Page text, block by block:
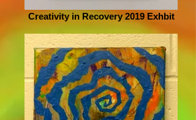
Creativity in Recovery 2019 Exhbit